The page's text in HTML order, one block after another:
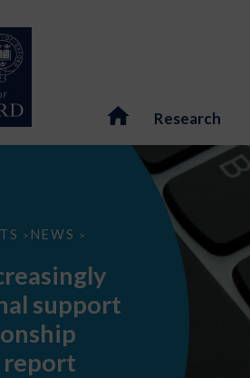
Research
> NEWS >
support
report